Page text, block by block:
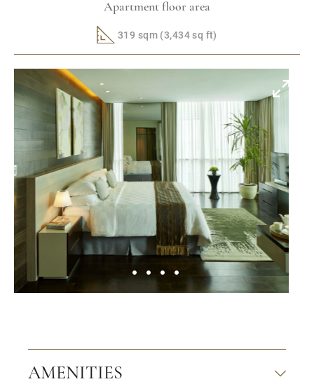
Apartment floor area
319 sqm (3,434 sq ft)
AMENITIES